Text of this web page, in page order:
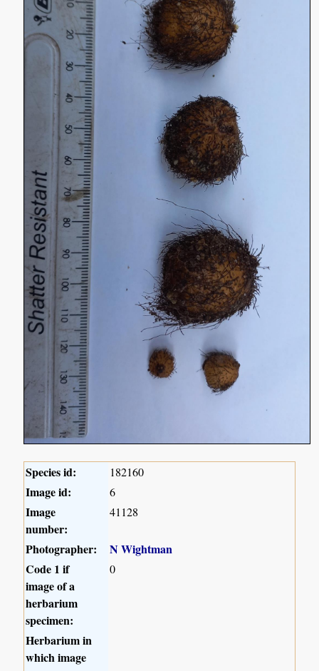
Species id: 182160
Image id: 6
Image
number:
41128
Photographer:
N Wightman
Code 1 if
image of a
herbarium
specimen:
0
Herbarium in
which image